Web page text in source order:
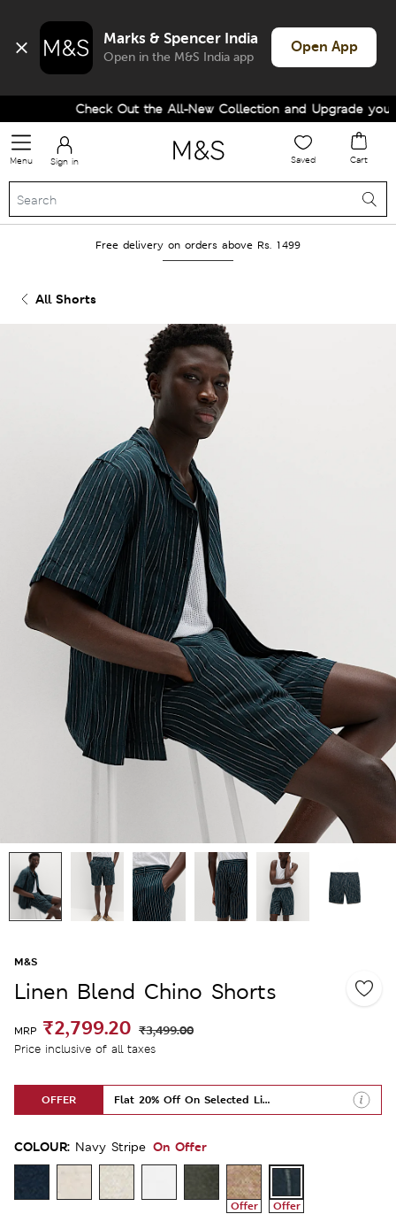
Marks & Spencer India
Open in the M&S India app
Open App
Check Out the All-New Collection and Upgrade your
Menu Sign in Saved Cart
Free delivery on orders above Rs. 1499
All Shorts
M&S
Linen Blend Chino Shorts
MRP ₹2,799.20 ₹3,499.00
Price inclusive of all taxes
OFFER Flat 20% Off On Selected Lines
COLOUR: Navy Stripe On Offer
Offer Offer